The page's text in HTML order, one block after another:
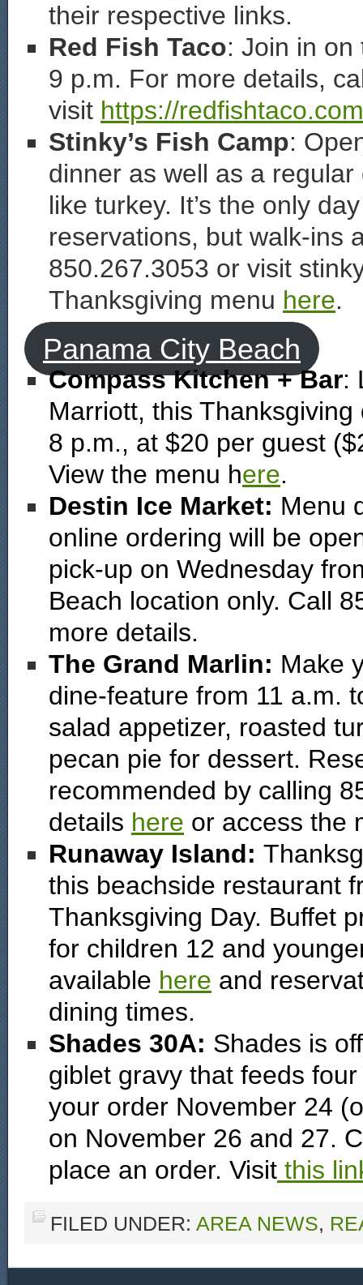
their respective links.
Red Fish Taco: Join in
9 p.m. For more details,
visit https://
Stinky’s Fish Camp:
dinner as well as a
like turkey. It’s the only
reservations, but walk-ins
850.267.3053 or visit
Thanksgiving menu here.
Panama City Beach
Compass Kitchen + Bar:
Marriott, this
8 p.m., at $20 per guest
View the menu here.
Destin Ice Market: Menu
online ordering will be
pick-up on Wednesday
Beach location only. Call
more details.
The Grand Marlin: Make
dine-feature from 11 a.m.
salad appetizer, roasted
pecan pie for dessert.
recommended by calling
details here or access the
Runaway Island:
this beachside restaurant
Thanksgiving Day. Buffet
for children 12 and
available here and
dining times.
Shades 30A: Shades is
giblet gravy that feeds
your order November 24
on November 26 and 27.
place an order. Visit this
FILED UNDER: AREA NEWS,